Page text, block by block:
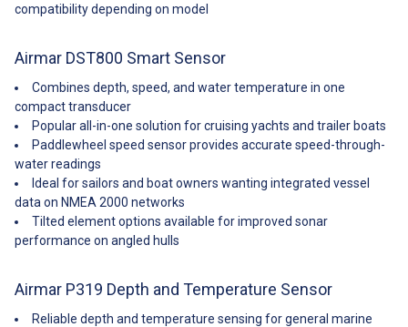
Minimum Depth Range: 0. 5 m
Up to 70 m (230’)—NMEA 0183
Pressure Rating: 3 m (10’) Pulse
Rate: 20,000 p/nm* (5. 6 Hz per
knot) *p/nm = pulses per
VDC to 25 VDC—NMEA 0183 9
Supply Current: <40 mA &em;
cable 6 m (20’)—NMEA 2000
cable Temperature Sensor
Accuracy: ±0. 5°C (±1. 8°F)
compatibility depending on model
Airmar DST800 Smart Sensor
Combines depth, speed, and water temperature in one
compact transducer
Popular all-in-one solution for cruising yachts and trailer boats
Paddlewheel speed sensor provides accurate speed-through-
water readings
Ideal for sailors and boat owners wanting integrated vessel
data on NMEA 2000 networks
Tilted element options available for improved sonar
performance on angled hulls
Airmar P319 Depth and Temperature Sensor
Reliable depth and temperature sensing for general marine